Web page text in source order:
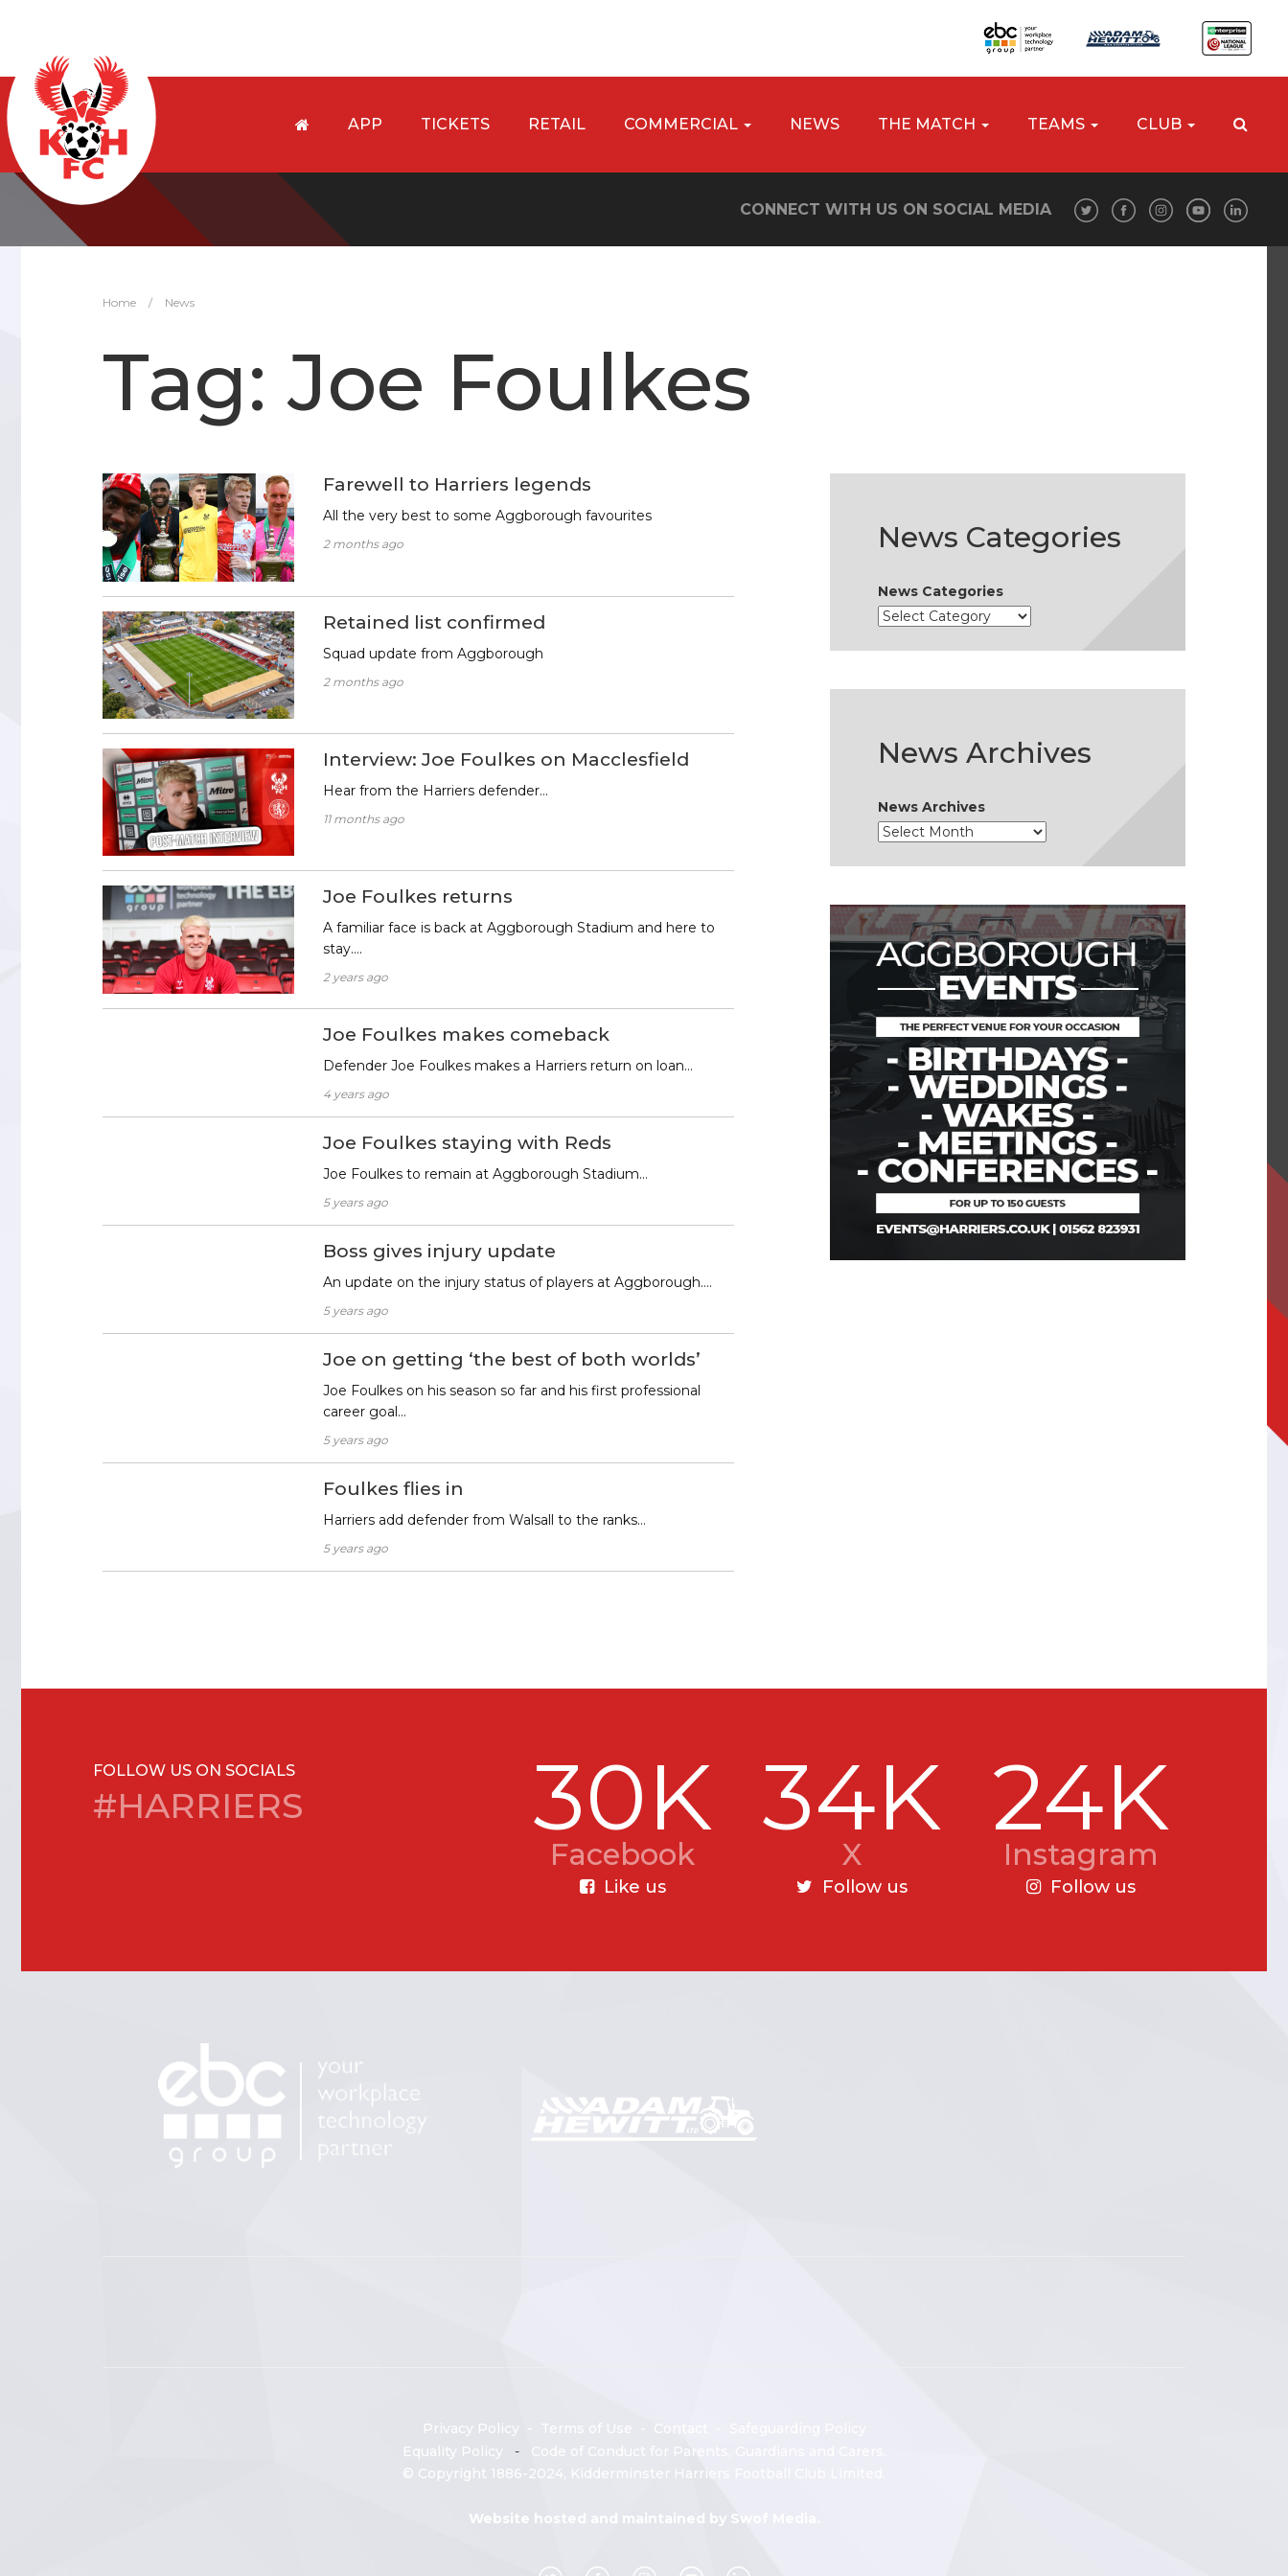
APP TICKETS RETAIL COMMERCIAL NEWS THE MATCH TEAMS CLUB
CONNECT WITH US ON SOCIAL MEDIA
Home / News
Tag:Joe Foulkes
Farewell to Harriers legends
All the very best to some Aggborough favourites
2 months ago
Retained list confirmed
Squad update from Aggborough
2 months ago
Interview: Joe Foulkes on Macclesfield
Hear from the Harriers defender…
11 months ago
Joe Foulkes returns
A familiar face is back at Aggborough Stadium and here to
stay….
2 years ago
Joe Foulkes makes comeback
Defender Joe Foulkes makes a Harriers return on loan…
4 years ago
Joe Foulkes staying with Reds
Joe Foulkes to remain at Aggborough Stadium…
5 years ago
Boss gives injury update
An update on the injury status of players at Aggborough….
5 years ago
Joe on getting ‘the best of both worlds’
Joe Foulkes on his season so far and his first professional
career goal…
5 years ago
Foulkes flies in
Harriers add defender from Walsall to the ranks…
5 years ago
News Categories
News Categories
News Archives
News Archives
FOLLOW US ON SOCIALS
#HARRIERS 30K
Facebook
Like us
34K
X
Follow us
24K
Instagram
Follow us
Privacy Policy - Terms of Use
Equality Policy
-
Code of Conduct for Parents, Guardians and Carers.
© Copyright 1886-2024, Kidderminster Harriers Football Club Limited.
Website hosted and maintained by Swof Media.